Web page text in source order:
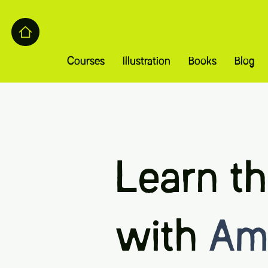
Courses Illustration Books Blog
Learn
with